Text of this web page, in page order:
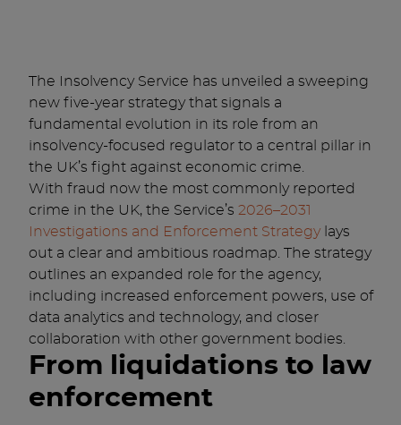
The Insolvency Service has unveiled a sweeping
new five-year strategy that signals a
fundamental evolution in its role from an
insolvency-focused regulator to a central pillar in
the UK’s fight against economic crime.
With fraud now the most commonly reported
crime in the UK, the Service’s 2026–2031
Investigations and Enforcement Strategy lays
out a clear and ambitious roadmap. The strategy
outlines an expanded role for the agency,
including increased enforcement powers, use of
data analytics and technology, and closer
collaboration with other government bodies.
From liquidations to law
enforcement